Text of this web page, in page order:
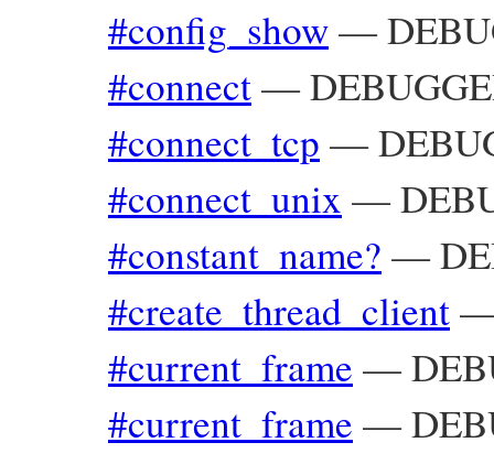
#config_show—
#connect—
#connect_tcp —
#connect_unix —
#constant_name? —
#create_thread_client
#current_frame —
#current_frame —